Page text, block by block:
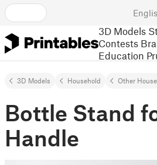
3D Models
Contests
Education
3D Models Household Other
Bottle Stand
Handle